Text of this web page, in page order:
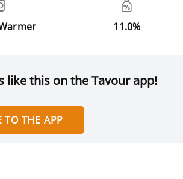
11.0%
like this on the Tavour app!
TO THE APP